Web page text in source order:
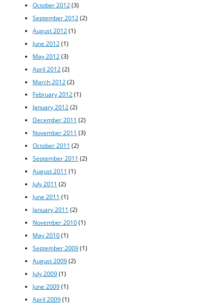
October 2012 (3)
September 2012 (2)
August 2012 (1)
June 2012 (1)
May 2012 (3)
April 2012 (2)
March 2012 (2)
February 2012(1)
January 2012(2)
December 2011 (2)
November 2011 (3)
October 2011 (2)
September 2011 (2)
August 2011 (1)
July 2011 (2)
June 2011 (1)
January 2011 (2)
November 2010(1)
May 2010(1)
September 2009(1)
August 2009(2)
July 2009(1)
June 2009(1)
April 2009(1)